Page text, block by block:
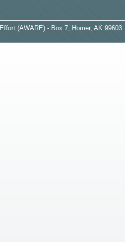
Effort (AWARE) - Box 7, Homer, AK 99603